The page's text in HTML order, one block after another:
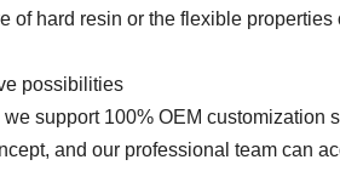
of hard resin or the flexible properties
possibilities
support 100% OEM customization
and our professional team can